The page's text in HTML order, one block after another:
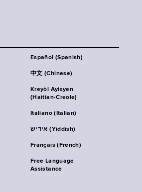
Español (Spanish)
中文 (Chinese)
Kreyòl Ayisyen
(Haitian-Creole)
Italiano (Italian)
אידיש (Yiddish)
Français (French)
Free Language
Assistance